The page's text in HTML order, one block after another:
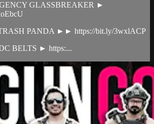
GLASSBREAKER ►
PANDA ►► https://bit.ly/3wxlACP
BELTS ► https:...